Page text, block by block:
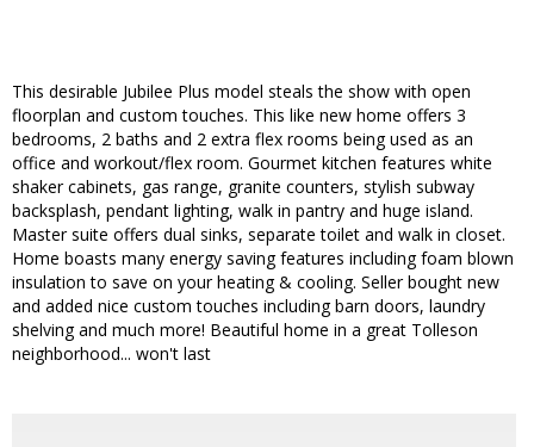
This desirable Jubilee Plus model steals the show with open
floorplan and custom touches. This like new home offers 3
bedrooms, 2 baths and 2 extra flex rooms being used as an
office and workout/flex room. Gourmet kitchen features white
shaker cabinets, gas range, granite counters, stylish subway
backsplash, pendant lighting, walk in pantry and huge island.
Master suite offers dual sinks, separate toilet and walk in closet.
Home boasts many energy saving features including foam blown
insulation to save on your heating & cooling. Seller bought new
and added nice custom touches including barn doors, laundry
shelving and much more! Beautiful home in a great Tolleson
neighborhood... won't last